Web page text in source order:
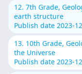
12. 7th Grade,
earth structure
Publish date 2023-
13. 10th Grade,
the Universe
Publish date 2023-